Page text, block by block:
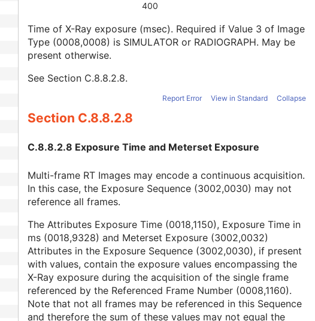
400
Time of X-Ray exposure (msec). Required if Value 3 of Image
Type (0008,0008) is SIMULATOR or RADIOGRAPH. May be
present otherwise.
See Section C.8.8.2.8.
Report Error View in Standard Collapse
Section C.8.8.2.8
C.8.8.2.8 Exposure Time and Meterset Exposure
Multi-frame RT Images may encode a continuous acquisition.
In this case, the Exposure Sequence (3002,0030) may not
reference all frames.
The Attributes Exposure Time (0018,1150), Exposure Time in
ms (0018,9328) and Meterset Exposure (3002,0032)
Attributes in the Exposure Sequence (3002,0030), if present
with values, contain the exposure values encompassing the
X-Ray exposure during the acquisition of the single frame
referenced by the Referenced Frame Number (0008,1160).
Note that not all frames may be referenced in this Sequence
and therefore the sum of these values may not equal the